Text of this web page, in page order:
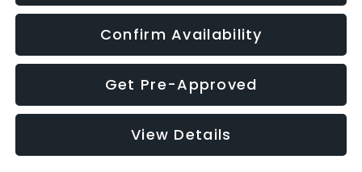
Confirm Availability
Get Pre-Approved
View Details